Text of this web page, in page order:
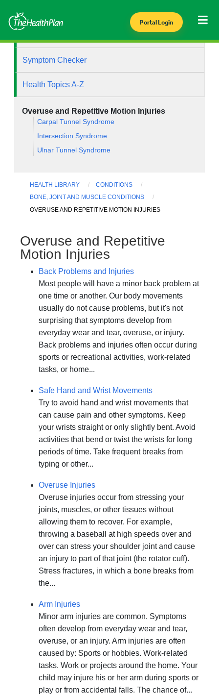
Portal Login
Symptom Checker
Health Topics A-Z
Overuse and Repetitive Motion Injuries
Carpal Tunnel Syndrome
Intersection Syndrome
Ulnar Tunnel Syndrome
HEALTH LIBRARY
CONDITIONS
BONE, JOINT AND MUSCLE CONDITIONS
OVERUSE AND REPETITIVE MOTION INJURIES
Overuse and Repetitive
Motion Injuries
Back Problems and Injuries
Most people will have a minor back problem at
one time or another. Our body movements
usually do not cause problems, but it's not
surprising that symptoms develop from
everyday wear and tear, overuse, or injury.
Back problems and injuries often occur during
sports or recreational activities, work-related
tasks, or home...
Safe Hand and Wrist Movements
Try to avoid hand and wrist movements that
can cause pain and other symptoms. Keep
your wrists straight or only slightly bent. Avoid
activities that bend or twist the wrists for long
periods of time. Take frequent breaks from
typing or other...
Overuse Injuries
Overuse injuries occur from stressing your
joints, muscles, or other tissues without
allowing them to recover. For example,
throwing a baseball at high speeds over and
over can stress your shoulder joint and cause
an injury to part of that joint (the rotator cuff).
Stress fractures, in which a bone breaks from
the...
Arm Injuries
Minor arm injuries are common. Symptoms
often develop from everyday wear and tear,
overuse, or an injury. Arm injuries are often
caused by: Sports or hobbies. Work-related
tasks. Work or projects around the home. Your
child may injure his or her arm during sports or
play or from accidental falls. The chance of...